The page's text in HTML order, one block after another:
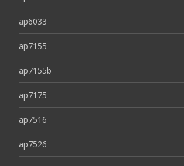
ap6033
ap7155
ap7155b
ap7175
ap7516
ap7526